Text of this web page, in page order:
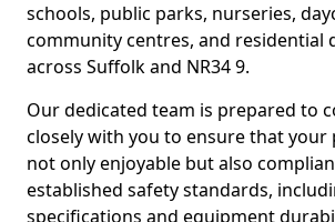
schools, public parks, nurseries,
community centres, and residential
across Suffolk and NR34 9.
Our dedicated team is prepared to
closely with you to ensure that your
not only enjoyable but also
established safety standards,
specifications and equipment